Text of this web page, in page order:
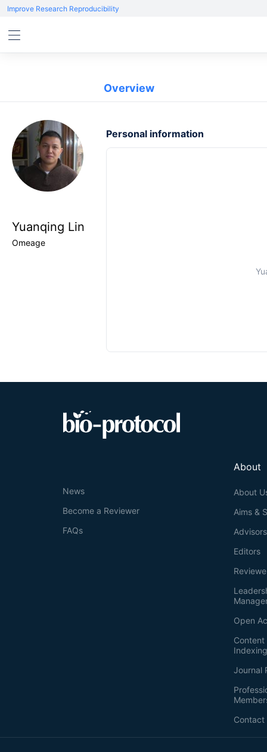
Improve Research Reproducibility
Overview
Yuanqing Lin
Omeage
Personal information
About
About
Aims &
Advisors
Editors
Open
Journal
Contact
News
Become a Reviewer
FAQs